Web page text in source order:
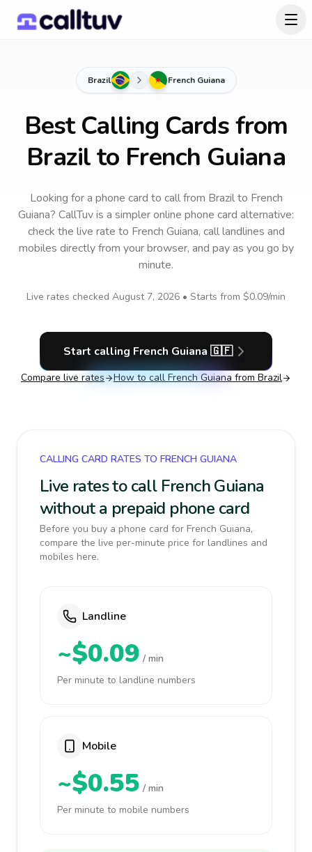
Brazil French Guiana
Best Calling Cards from
Brazil to French Guiana
Looking for a phone card to callfrom Brazilto French
Guiana? CallTuv is a simpler online phone card alternative:
check the live rate to French Guiana, call landlines and
mobiles directly from your browser, and pay as you go by
minute.
Live rates checked August 7, 2026 • Starts from $0.09/min
Start calling French Guiana 🇬🇫
Compare live rates How to call French Guiana from Brazil
CALLING CARD RATES TO FRENCH GUIANA
Live rates to call French Guiana
without a prepaid phone card
Before you buy a phone card for French Guiana,
compare the live per-minute price for landlines and
mobiles here.
Landline
~$0.09 / min
Per minute to landline numbers
Mobile
~$0.55 / min
Per minute to mobile numbers